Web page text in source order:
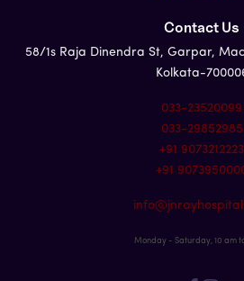
Contact Us
58/1s Raja Dinendra St, Garpar,
Kolkata-
033-23520099
033-29852985
+91 9073212223
+91
Monday - Saturday, 10 am